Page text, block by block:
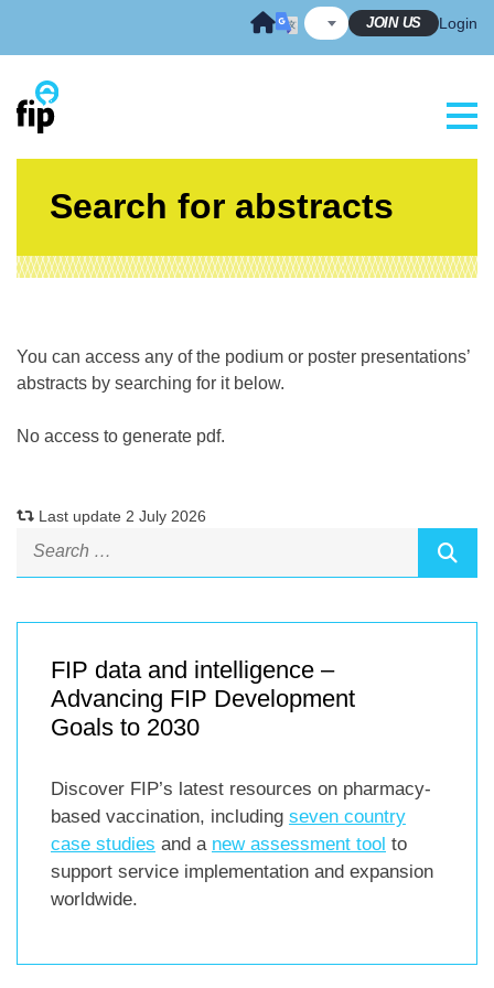
JOIN US Login
Search for abstracts
You can access any of the podium or poster presentations’
abstracts by searching for it below.
No access to generate pdf.
Last update 2 July 2026
FIP data and intelligence –
Advancing FIP Development
Goals to 2030
Discover FIP’s latest resources on pharmacy-
based vaccination, including seven country
case studies and a new assessment tool to
support service implementation and expansion
worldwide.